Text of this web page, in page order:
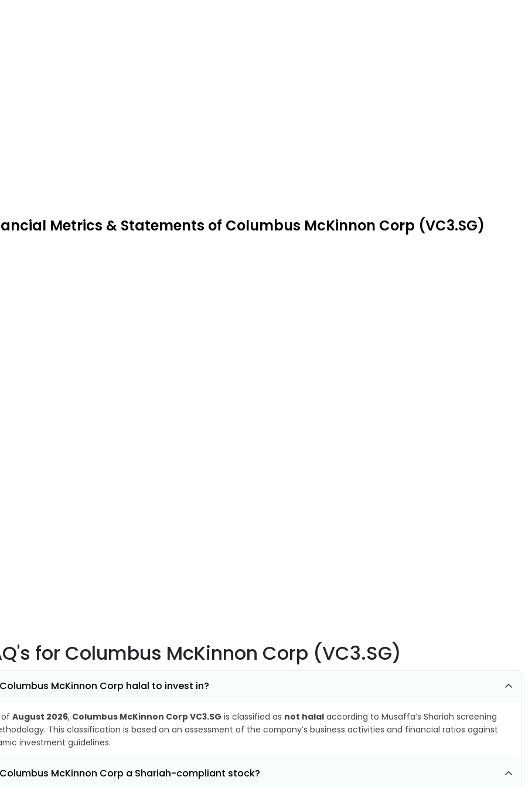
Metrics & Statements of Columbus McKinnon Corp (VC3.SG)
for Columbus McKinnon Corp (VC3.SG)
McKinnon Corp halal to invest in?
of August 2026, Columbus McKinnon Corp VC3.SG is classified as not halal according to Musaffa’s Shariah screening
This classification is based on an assessment of the company’s business activities and financial ratios against
investment guidelines.
McKinnon Corp a Shariah-compliant stock?